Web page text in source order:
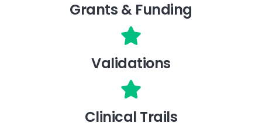
Grants & Funding
Validations
Clinical Trails